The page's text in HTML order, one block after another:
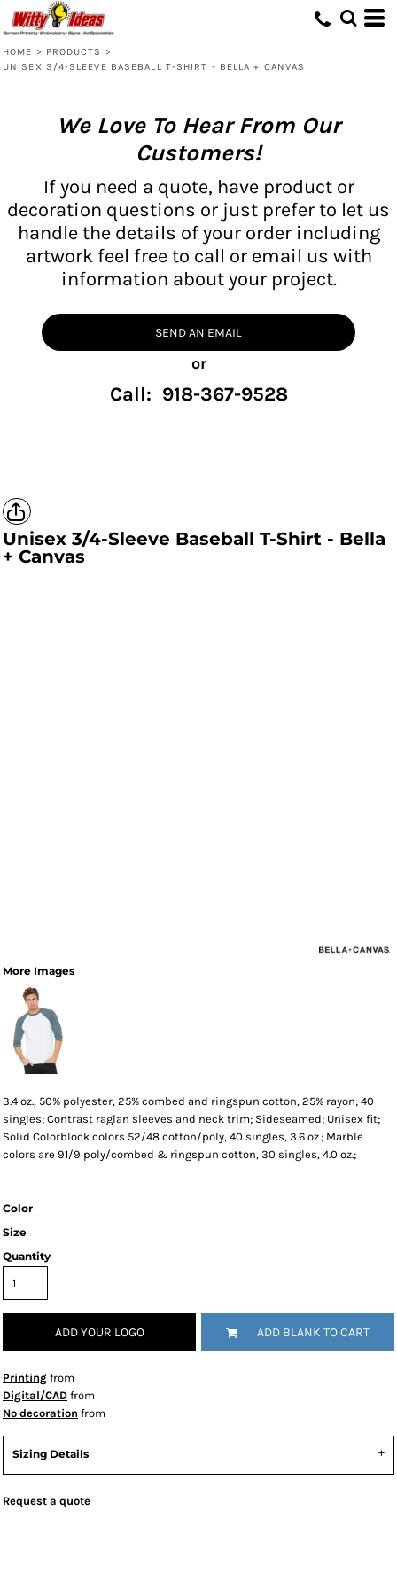
HOME > PRODUCTS
>
UNISEX 3/4-SLEEVE BASEBALL T-SHIRT - BELLA + CANVAS
We Love To Hear From Our
Customers!
If you need a quote, have product or
decoration questions or just prefer to let us
handle the details of your order including
artwork feel free to call or email us with
information about your project.
SEND AN EMAIL
or
Call: 918-367-9528
Unisex 3/4-Sleeve Baseball T-Shirt - Bella
+ Canvas
More Images
3.4 oz., 50% polyester, 25% combed and ringspun cotton, 25% rayon; 40
singles; Contrast raglan sleeves and neck trim; Sideseamed; Unisex fit;
Solid Colorblock colors 52/48 cotton/poly, 40 singles, 3.6 oz.; Marble
colors are 91/9 poly/combed & ringspun cotton, 30 singles, 4.0 oz.;
Color
Size
Quantity
ADD YOUR LOGO ADD BLANK TO CART
Printing from
Digital/CAD from
No decoration from
Sizing Details
Request a quote